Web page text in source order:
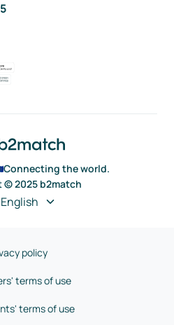
Connecting the world.
© 2025 b2match
English
policy
terms of use
terms of use